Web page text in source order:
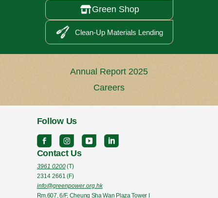
Green Shop
Clean-Up Materials Lending
Annual Report 2025
Careers
Follow Us
Contact Us
3961 0200(T)
2314 2661 (F)
info@greenpower.org.hk
Rm.607, 6/F, Cheung Sha Wan Plaza Tower I